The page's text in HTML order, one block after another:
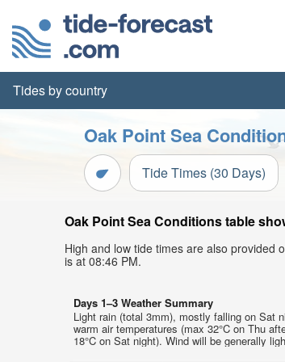
Tides by country
Oak Point Sea
Tide Times (30 Days)
Oak Point Sea Conditions table
High and low tide times are also provided
is at 08:46 PM.
Days 1–3 Weather Summary
Light rain (total 3mm), mostly falling on Sat
warm air temperatures (max 32°C on Thu
18°C on Sat night). Wind will be generally